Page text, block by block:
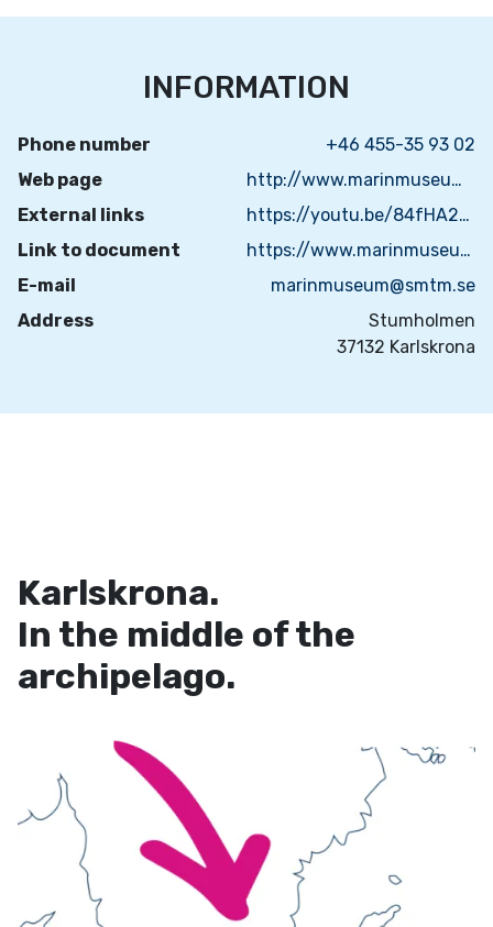
INFORMATION
Phone number
+46 455-35 93 02
Web page
http://www.marinmuseum.se
External links
https://youtu.be/84fHA2MejtE
Link to document
https://www.marinmuseum.se/besok/bokning/guidad-visning
E-mail
marinmuseum@smtm.se
Address
Stumholmen
37132 Karlskrona
Karlskrona.
In the middle of the
archipelago.